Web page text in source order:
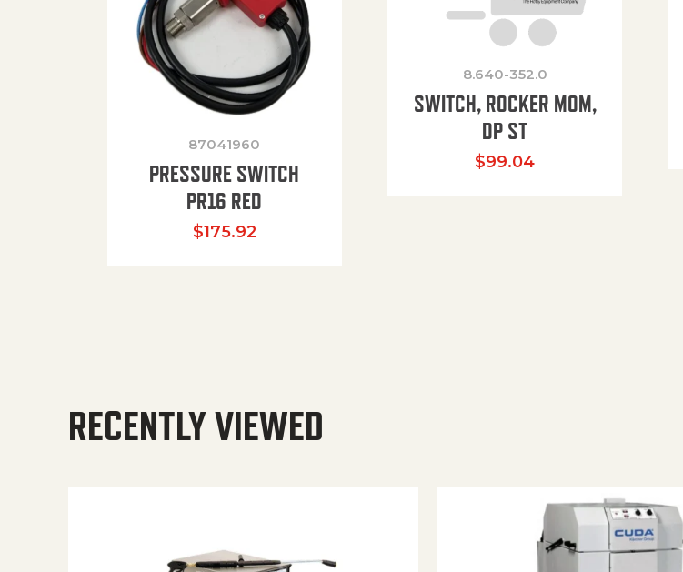
87041960
PRESSURE SWITCH
PR16 RED
$175.92
8.640-352.0
SWITCH, ROCKER MOM,
DP ST
$99.04
RECENTLY VIEWED